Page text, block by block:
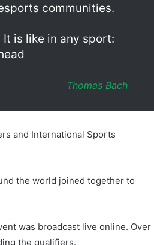
communities.
is like in any sport:
Thomas Bach
and International Sports
the world joined together to
was broadcast live online. Over
the qualifiers.